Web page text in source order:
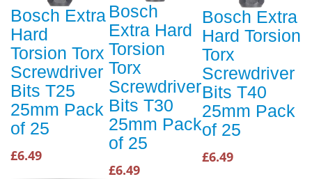
Bosch Extra
Hard
Torsion Torx
Screwdriver
Bits T25
25mm Pack
of 25
£6.49
Bosch
Extra Hard
Torsion
Torx
Screwdriver
Bits T30
25mm Pack
of 25
£6.49
Bosch Extra
Hard Torsion
Torx
Screwdriver
Bits T40
25mm Pack
of 25
£6.49